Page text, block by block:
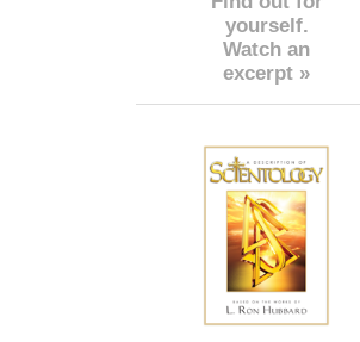
yourself.
Watch an
excerpt »